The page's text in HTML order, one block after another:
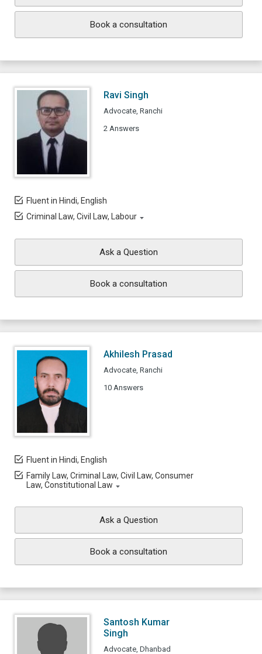
Book a consultation
Ravi Singh
Advocate, Ranchi
2 Answers
Fluent in Hindi, English
Criminal Law, Civil Law, Labour
Ask a Question
Book a consultation
Akhilesh Prasad
Advocate, Ranchi
10 Answers
Fluent in Hindi, English
Family Law, Criminal Law, Civil Law, Consumer
Law, Constitutional Law
Ask a Question
Book a consultation
Santosh Kumar
Singh
Advocate, Dhanbad